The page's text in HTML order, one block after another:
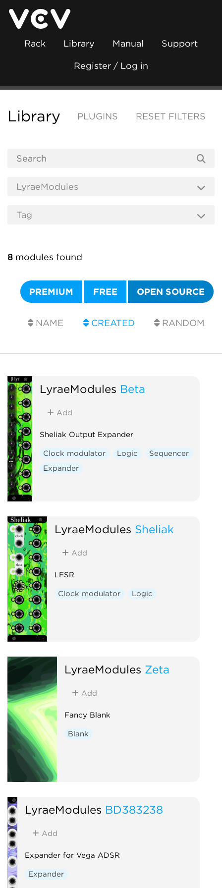
Rack Library Manual Support
Register / Log in
Library PLUGINS RESET FILTERS
8 modules found
PREMIUM FREE OPEN SOURCE
NAME CREATED RANDOM
LyraeModules Beta
Add
Sheliak Output Expander
Clock modulator Logic
Sequencer
Expander
LyraeModules Sheliak
Add
LFSR
Clock modulator Logic
LyraeModules Zeta
Add
Fancy Blank
Blank
LyraeModules BD383238
Add
Expander for Vega ADSR
Expander